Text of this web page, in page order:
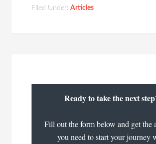
Filed Under:Articles
Ready to take the next
Fill out the form below and get the
you need to start your journey